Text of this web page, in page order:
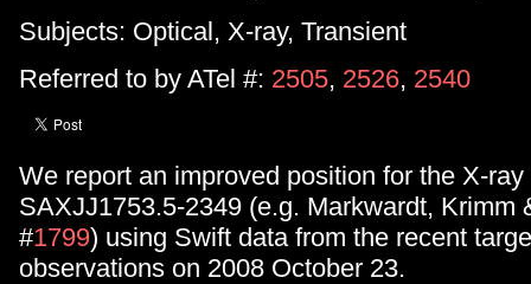
Subjects: Optical, X-ray, Transient
Referred to by ATel #: 2505, 2526, 2540
We report an improved position for the X-ray
SAXJJ1753.5-2349 (e.g. Markwardt, Krimm
#1799) using Swift data from the recent
observations on 2008 October 23.